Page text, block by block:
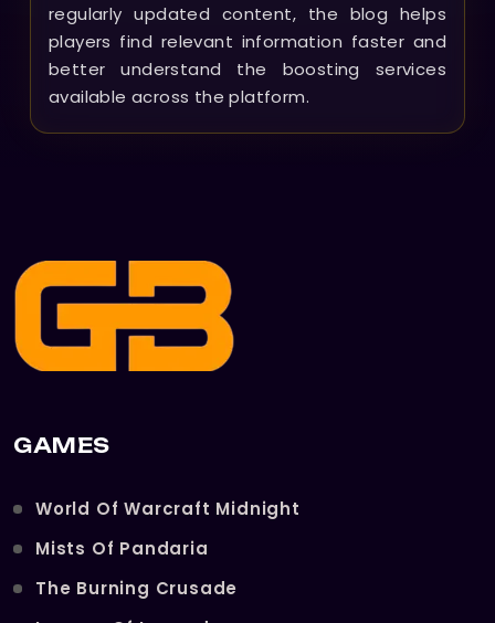
regularly updated content, the blog helps
players find relevant information faster and
better understand the boosting services
available across the platform.
GAMES
World Of Warcraft Midnight
Mists Of Pandaria
The Burning Crusade